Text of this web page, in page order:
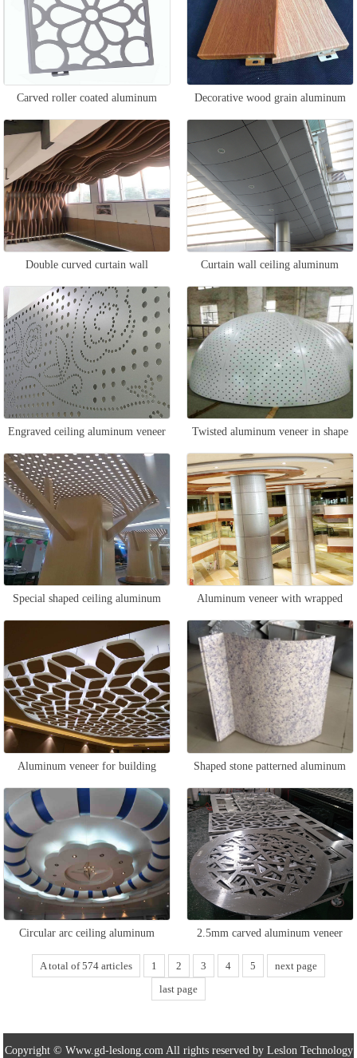
Carved roller coated aluminum
veneer
Decorative wood grain aluminum
veneer
Double curved curtain wall
aluminum veneer
Curtain wall ceiling aluminum
veneer
Engraved ceiling aluminum veneer Twisted aluminum veneer in shape
Special shaped ceiling aluminum
veneer
Aluminum veneer with wrapped
columns
Aluminum veneer for building
ceiling
Shaped stone patterned aluminum
veneer
Circular arc ceiling aluminum
veneer
2.5mm carved aluminum veneer
A total of 574 articles 1 2 3 4 5
next page
last page
Copyright © Www.gd-leslong.com All rights reserved by Leslon Technology